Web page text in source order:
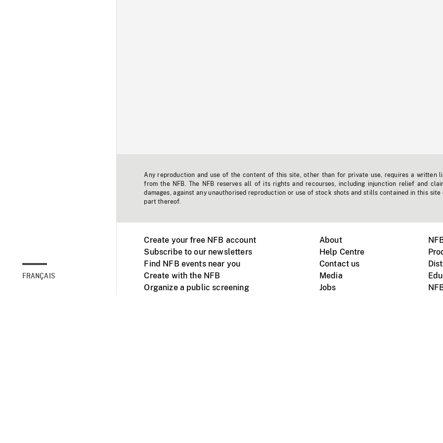
FRANÇAIS
Any reproduction and use of the content of this site, other than for private use, requires a written
from the NFB. The NFB reserves all of its rights and recourses, including injunction relief and
damages, against any unauthorised reproduction or use of stock shots and stills contained in this site
part thereof.
Create your free NFB account
Subscribe to our newsletters
Find NFB events near you
Create with the NFB
Organize a public screening
About
Help Centre
Contact us
Media
Jobs